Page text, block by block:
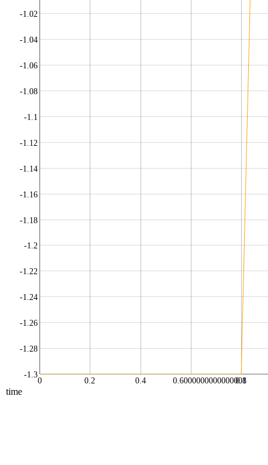
time
-1.3
-1.28
-1.26
-1.24
-1.22
-1.2
-1.18
-1.16
-1.14
-1.12
-1.1
-1.08
-1.06
-1.04
-1.02
0 0.2 0.4 0.6000000000000001
0.8